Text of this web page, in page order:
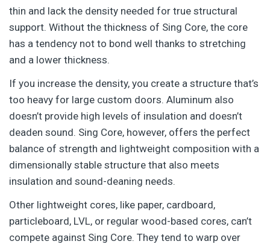
thin and lack the density needed for true structural
support. Without the thickness of Sing Core, the core
has a tendency not to bond well thanks to stretching
and a lower thickness.
If you increase the density, you create a structure that’s
too heavy for large custom doors. Aluminum also
doesn’t provide high levels of insulation and doesn’t
deaden sound. Sing Core, however, offers the perfect
balance of strength and lightweight composition with a
dimensionally stable structure that also meets
insulation and sound-deaning needs.
Other lightweight cores, like paper, cardboard,
particleboard, LVL, or regular wood-based cores, can’t
compete against Sing Core. They tend to warp over